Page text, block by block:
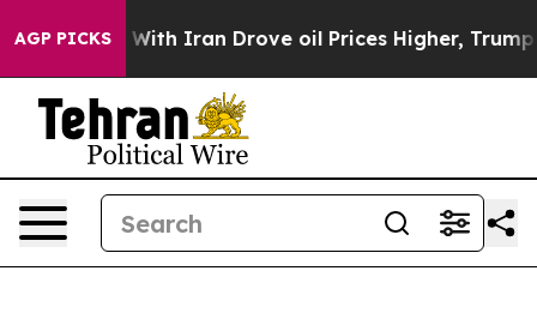
AGP PICKS
Iran Drove oil Prices Higher, Trump Gave